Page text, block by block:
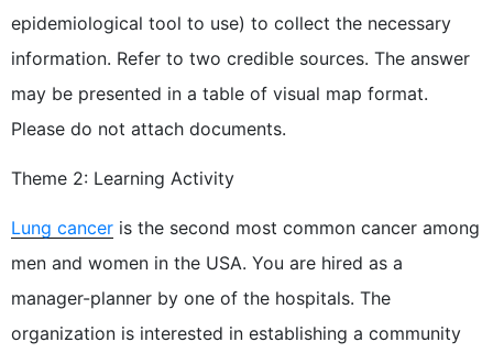
epidemiological tool to use) to collect the necessary
information. Refer to two credible sources. The answer
may be presented in a table of visual map format.
Please do not attach documents.
Theme 2: Learning Activity
Lung cancer is the second most common cancer among
men and women in the USA. You are hired as a
manager-planner by one of the hospitals. The
organization is interested in establishing a community